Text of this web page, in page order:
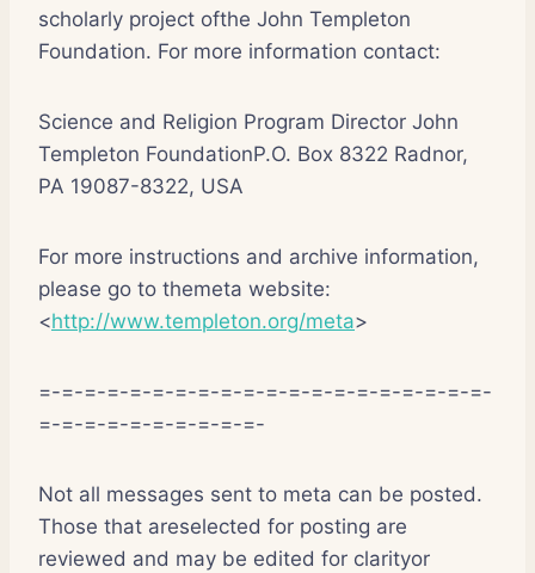
scholarly project ofthe John Templeton
Foundation. For more information contact:
Science and Religion Program Director John
Templeton FoundationP.O. Box 8322 Radnor,
PA 19087-8322, USA
For more instructions and archive information,
please go to themeta website:
<http://www.templeton.org/meta>
=-=-=-=-=-=-=-=-=-=-=-=-=-=-=-=-=-=-=-=-
=-=-=-=-=-=-=-=-=-=-
Not all messages sent to meta can be posted.
Those that areselected for posting are
reviewed and may be edited for clarityor